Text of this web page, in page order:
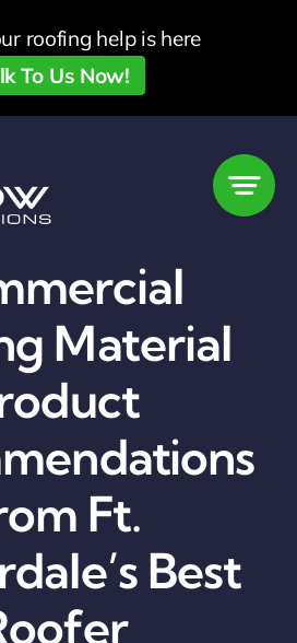
roofing help is here
To Us Now!
Material
Ft.
Best